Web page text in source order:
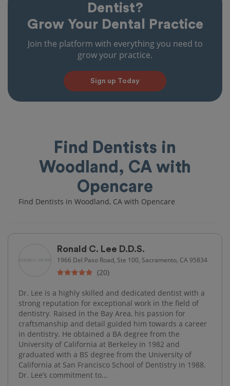
Dentist?
Grow Your Dental Practice
Join the platform with everything you need to
grow your practice.
Sign up Today
Find Dentists in
Woodland, CA with
Opencare
Find Dentists in Woodland, CA with Opencare
Ronald C. Lee D.D.S.
1966 Del Paso Road, Ste 100, Sacramento, CA 95834
(20)
Dr. Lee is a highly skilled and dedicated dentist with a
strong reputation for exceptional work in the field of
dentistry. Raised in the Bay Area, his passion for
craftsmanship and detail guided him towards a career
in dentistry. He obtained a BA degree from the
University of California at Berkeley in 1982 and
graduated with a BS degree from the University of
California at San Francisco School of Dentistry in 1988.
Dr. Lee’s commitment to...